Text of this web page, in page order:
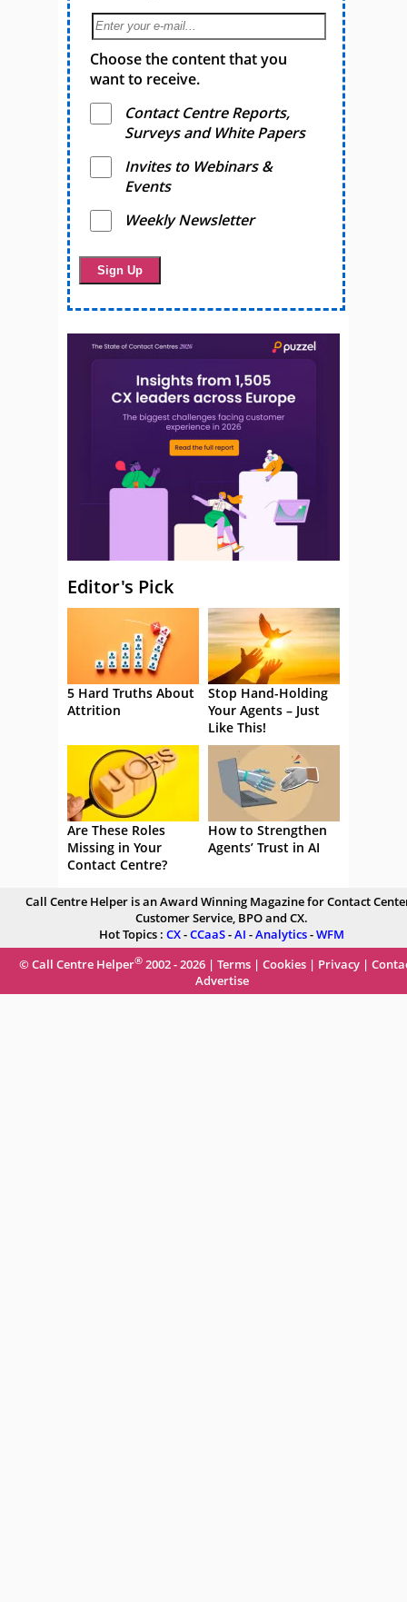
Choose the content that you
want to receive.
Contact Centre Reports,
Surveys and White Papers
Invites to Webinars &
Events
Weekly Newsletter
Editor's Pick
5 Hard Truths About
Attrition
Stop Hand-Holding
Your Agents – Just
Like This!
Are These Roles
Missing in Your
Contact Centre?
How to Strengthen
Agents’ Trust in AI
Call Centre Helper is an Award Winning Magazine for Contact
Customer Service, BPO and CX.
Hot Topics : CX-CCaaS-AI -Analytics-WFM
© Call Centre Helper® 2002 - 2026 | Terms | Cookies | Privacy |
Advertise